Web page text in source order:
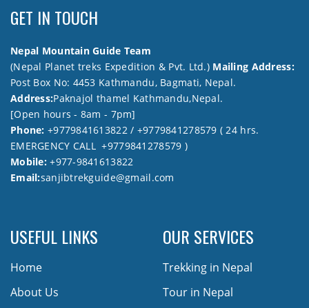
GET IN TOUCH
Nepal Mountain Guide Team
(Nepal Planet treks Expedition & Pvt. Ltd.) Mailing Address:
Post Box No: 4453 Kathmandu, Bagmati, Nepal.
Address:Paknajol thamel Kathmandu,Nepal.
[Open hours - 8am - 7pm]
Phone: +9779841613822 / +9779841278579 ( 24 hrs.
EMERGENCY CALL +9779841278579 )
Mobile:+977-9841613822
Email:sanjibtrekguide@gmail.com
USEFUL LINKS
Home
About Us
OUR SERVICES
Trekking in Nepal
Tour in Nepal